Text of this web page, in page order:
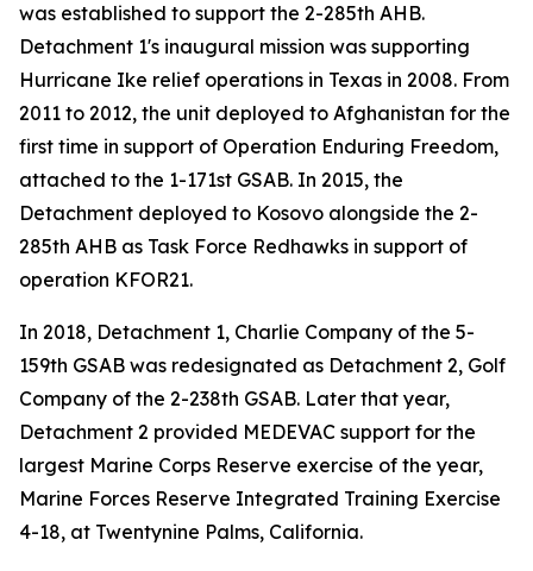
was established to support the 2-285th AHB.
Detachment 1's inaugural mission was supporting
Hurricane Ike relief operations in Texas in 2008. From
2011 to 2012, the unit deployed to Afghanistan for the
first time in support of Operation Enduring Freedom,
attached to the 1-171st GSAB. In 2015, the
Detachment deployed to Kosovo alongside the 2-
285th AHB as Task Force Redhawks in support of
operation KFOR21.
In 2018, Detachment 1, Charlie Company of the 5-
159th GSAB was redesignated as Detachment 2, Golf
Company of the 2-238th GSAB. Later that year,
Detachment 2 provided MEDEVAC support for the
largest Marine Corps Reserve exercise of the year,
Marine Forces Reserve Integrated Training Exercise
4-18, at Twentynine Palms, California.